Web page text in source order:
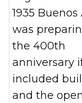
1935 Buenos
was
the 400th
anniversary
included
and the